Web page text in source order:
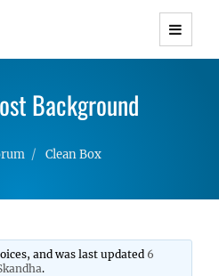
WordPress Themes with
Lightweight Responsive
Background
Clean Box
and was last updated 6
.